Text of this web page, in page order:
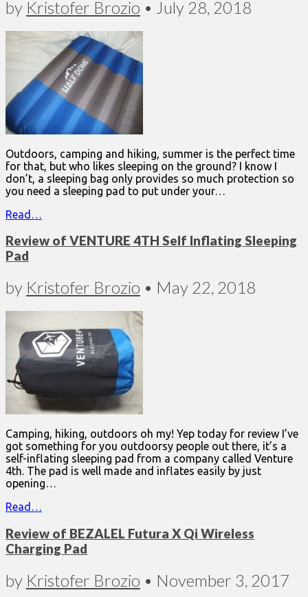
by Kristofer Brozio • July 28, 2018
Outdoors, camping and hiking, summer is the perfect time
for that, but who likes sleeping on the ground? I know I
don’t, a sleeping bag only provides so much protection so
you need a sleeping pad to put under your…
Read…
Review of VENTURE 4TH Self Inflating Sleeping
Pad
by Kristofer Brozio • May 22, 2018
Camping, hiking, outdoors oh my! Yep today for review I’ve
got something for you outdoorsy people out there, it’s a
self-inflating sleeping pad from a company called Venture
4th. The pad is well made and inflates easily by just
opening…
Read…
Review of BEZALEL Futura X Qi Wireless
Charging Pad
by Kristofer Brozio • November 3, 2017